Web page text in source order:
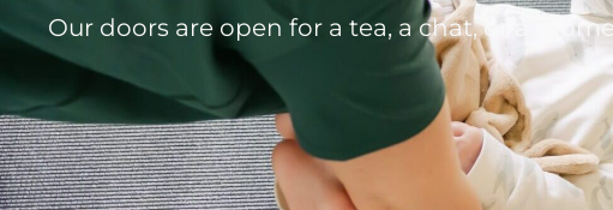
Our doors are open for a tea, a chat, or a